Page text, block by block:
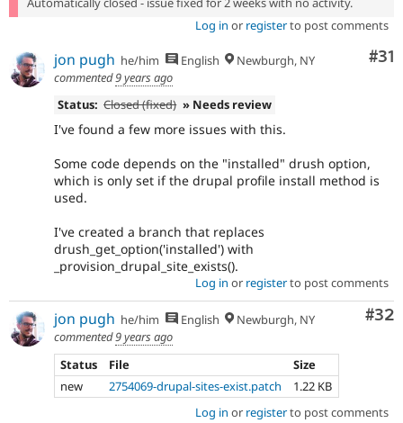
Log in or registerto post comments
#31
jon pugh he/him English
Newburgh, NY
commented9 years ago
Status: Closed (fixed) » Needs review
I've found a few more issues with this.
Some code depends on the "installed" drush option,
which is only set if the drupal profile install method is
used.
I've created a branch that replaces
drush_get_option('installed') with
_provision_drupal_site_exists().
Log in or registerto post comments
#32
jon pugh he/him English
Newburgh, NY
commented9 years ago
Status
File
Size
new
2754069-drupal-sites-exist.patch
1.22 KB
Log in or registerto post comments